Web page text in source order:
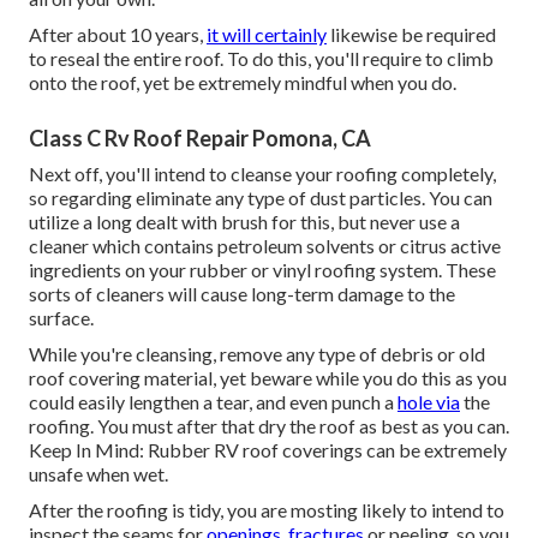
After about 10 years, it will certainly likewise be required
to reseal the entire roof. To do this, you'll require to climb
onto the roof, yet be extremely mindful when you do.
Class C Rv Roof Repair Pomona, CA
Next off, you'll intend to cleanse your roofing completely,
so regarding eliminate any type of dust particles. You can
utilize a long dealt with brush for this, but never use a
cleaner which contains petroleum solvents or citrus active
ingredients on your rubber or vinyl roofing system. These
sorts of cleaners will cause long-term damage to the
surface.
While you're cleansing, remove any type of debris or old
roof covering material, yet beware while you do this as you
could easily lengthen a tear, and even punch ahole viathe
roofing. You must after that dry the roof as best as you can.
Keep In Mind: Rubber RV roof coverings can be extremely
unsafe when wet.
After the roofing is tidy, you are mosting likely to intend to